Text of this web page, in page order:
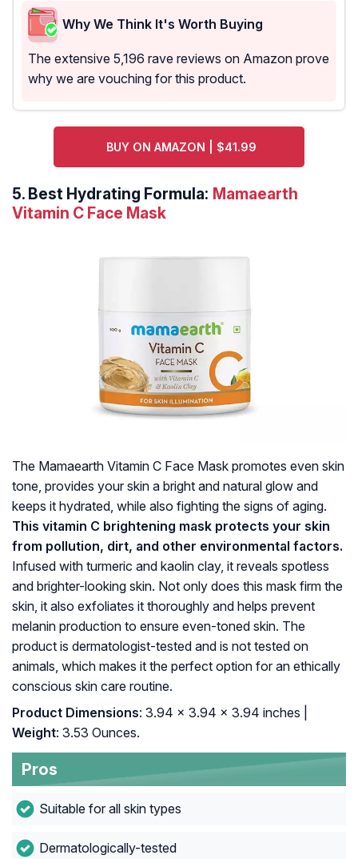
Why We Think It's Worth Buying
The extensive 5,196 rave reviews on Amazon prove
why we are vouching for this product.
BUY ON AMAZON | $41.99
5. Best Hydrating Formula: Mamaearth
Vitamin C Face Mask
The Mamaearth Vitamin C Face Mask promotes even skin
tone, provides your skin a bright and natural glow and
keeps it hydrated, while also fighting the signs of aging.
This vitamin C brightening mask protects your skin
from pollution, dirt, and other environmental factors.
Infused with turmeric and kaolin clay, it reveals spotless
and brighter-looking skin. Not only does this mask firm the
skin, it also exfoliates it thoroughly and helps prevent
melanin production to ensure even-toned skin. The
product is dermatologist-tested and is not tested on
animals, which makes it the perfect option for an ethically
conscious skin care routine.
Product Dimensions: 3.94 x 3.94 x 3.94 inches |
Weight: 3.53 Ounces.
Pros
Suitable for all skin types
Dermatologically-tested